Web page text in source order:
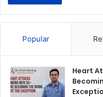
Popular
Heart